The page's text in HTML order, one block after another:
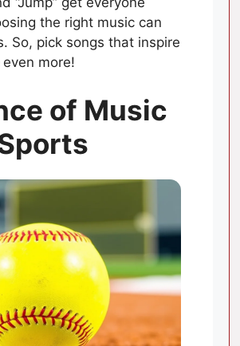
the right music can
So, pick songs that inspire
more!
of Music